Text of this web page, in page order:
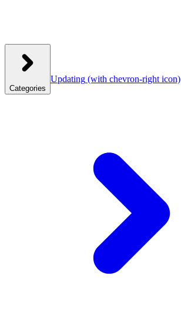
Categories
Updating (with chevron-right icon)